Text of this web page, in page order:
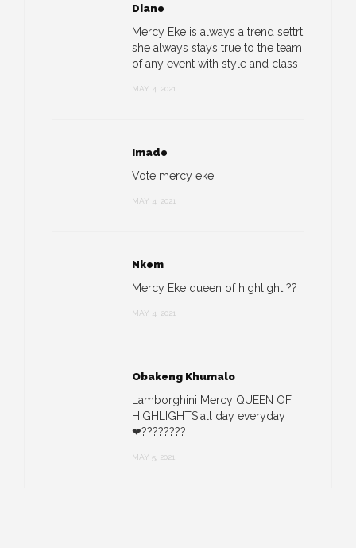
Diane
Mercy Eke is always a trend settrt
she always stays true to the team
of any event with style and class
MAY 4, 2021
Imade
Vote mercy eke
MAY 4, 2021
Nkem
Mercy Eke queen of highlight ??
MAY 4, 2021
Obakeng Khumalo
Lamborghini Mercy QUEEN OF
HIGHLIGHTS,all day everyday
❤????????
MAY 5, 2021